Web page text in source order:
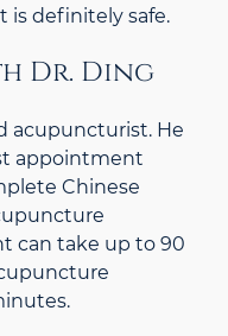
is definitely safe.
Dr. Ding
acupuncturist. He
appointment
Chinese
can take up to 90